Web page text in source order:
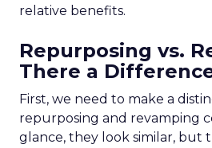
relative benefits.
Repurposing vs.
There a
First, we need to make a
repurposing and revamping
glance, they look similar, but